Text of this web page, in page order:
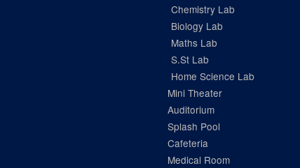
Chemistry Lab
Biology Lab
Maths Lab
S.St Lab
Home Science Lab
Mini Theater
Auditorium
Splash Pool
Cafeteria
Medical Room